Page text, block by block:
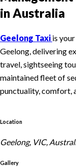
in Australia
Geelong Taxi is
Geelong, delivering
travel, sightseeing
maintained fleet of
punctuality, comfort,
Location
Geelong, VIC,
Gallery